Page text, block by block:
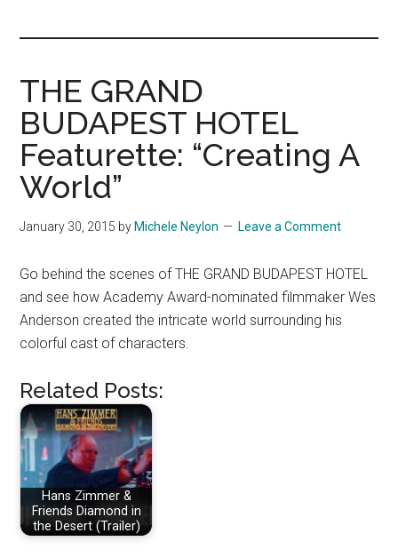
THE GRAND
BUDAPEST HOTEL
Featurette: “Creating A
World”
January 30, 2015 by Michele Neylon Leave a Comment
Go behind the scenes of THE GRAND BUDAPEST HOTEL
and see how Academy Award-nominated filmmaker Wes
Anderson created the intricate world surrounding his
colorful cast of characters.
Related Posts:
Hans Zimmer &
Friends Diamond in
the Desert (Trailer)